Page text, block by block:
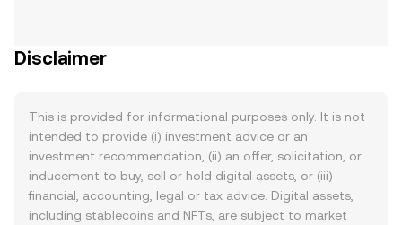
Disclaimer
This is provided for informational purposes only. It is not
intended to provide (i) investment advice or an
investment recommendation, (ii) an offer, solicitation, or
inducement to buy, sell or hold digital assets, or (iii)
financial, accounting, legal or tax advice. Digital assets,
including stablecoins and NFTs, are subject to market